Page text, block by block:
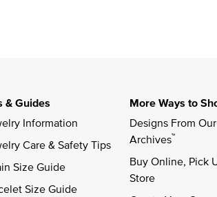
& Guides
Information
Care & Safety Tips
Size Guide
Size Guide
More Ways to
Designs From Our
Archives™
Buy Online, Pick
Store